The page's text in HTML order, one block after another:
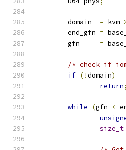
	domain
= kvm-
	end_gfn
=
	gfn
=
/* check if
if (!domain)
return;
while (gfn <
size_t